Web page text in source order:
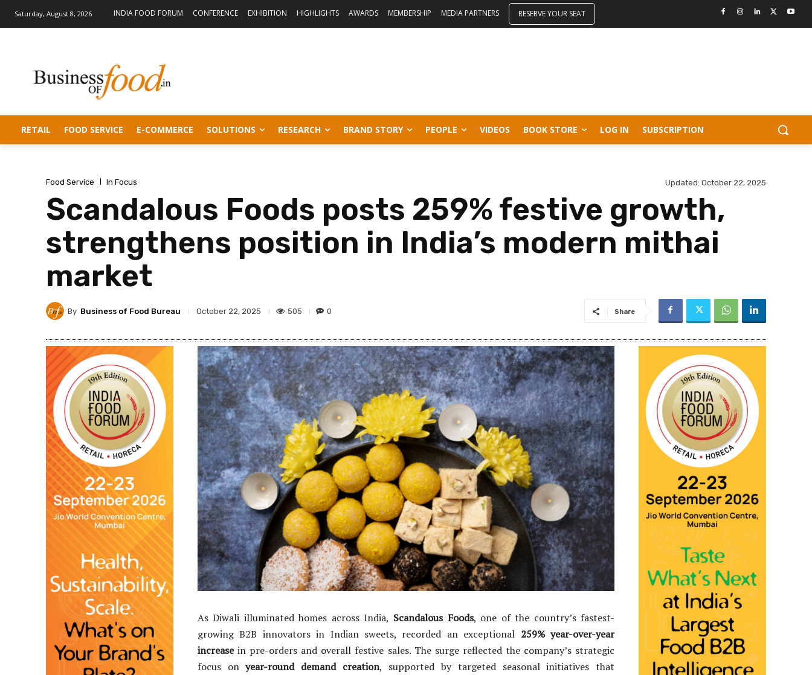
Saturday, August 8, 2026 INDIA FOOD FORUM CONFERENCE EXHIBITION HIGHLIGHTS AWARDS MEMBERSHIP MEDIA PARTNERS RESERVE YOUR SEAT
RETAIL FOOD SERVICE E-COMMERCE SOLUTIONS RESEARCH BRAND STORY PEOPLE VIDEOS BOOK STORE LOG IN SUBSCRIPTION
Food Service In Focus Updated: October 22, 2025
Scandalous Foods posts 259% festive growth,
strengthens position in India’s modern mithai
market
By Business of Food Bureau October 22, 2025 505 0 Share
As Diwali illuminated homes across India, Scandalous Foods, one of the country’s fastest-
growing B2B innovators in Indian sweets, recorded an exceptional 259% year-over-year
increasein pre-orders and overall festive sales. The surge reflected the company’s strategic
focus onyear-round demand creation, supported by targeted seasonal initiatives that